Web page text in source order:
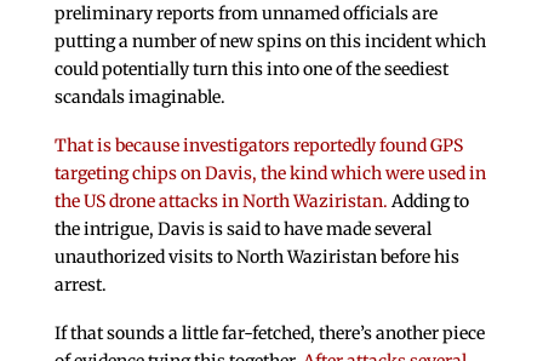
preliminary reports from unnamed officials are
putting a number of new spins on this incident which
could potentially turn this into one of the seediest
scandals imaginable.
That is because investigators reportedly found GPS
targeting chips on Davis, the kind which were used in
the US drone attacks in North Waziristan. Adding to
the intrigue, Davis is said to have made several
unauthorized visits to North Waziristan before his
arrest.
If that sounds a little far-fetched, there’s another piece